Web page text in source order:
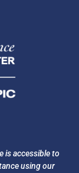
is accessible to
using our